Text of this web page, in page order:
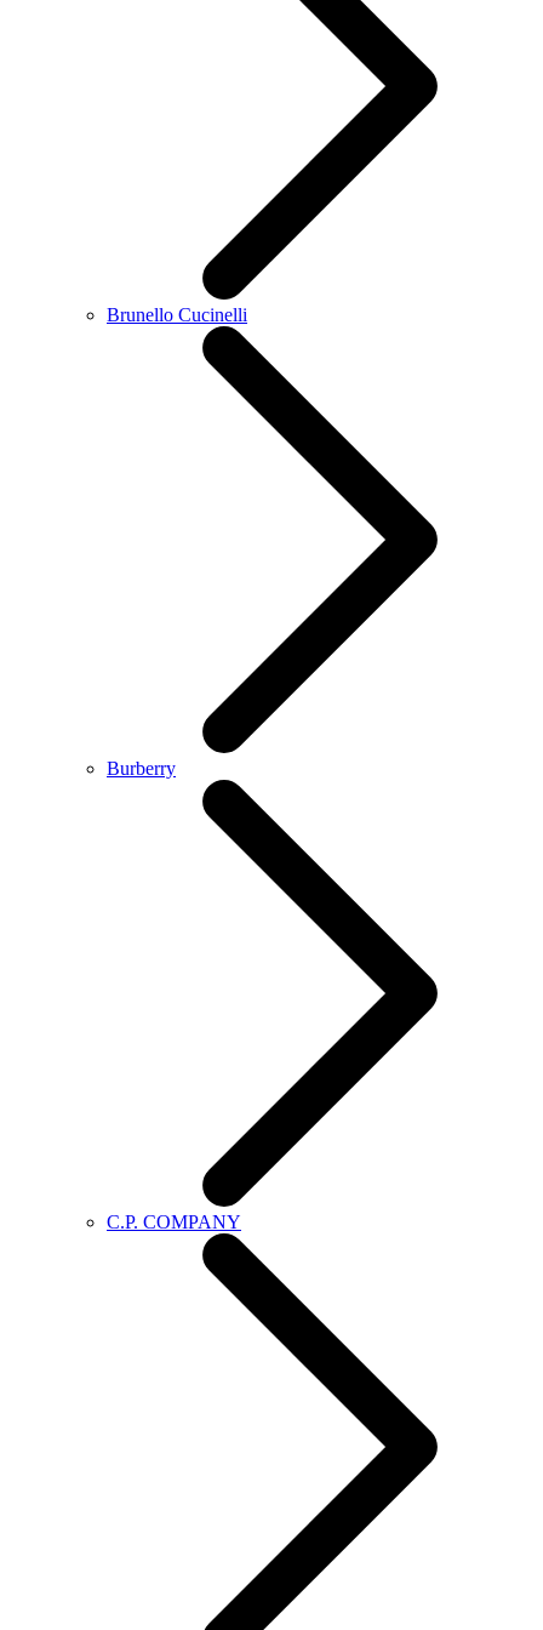
Brunello Cucinelli
Burberry
C.P. COMPANY